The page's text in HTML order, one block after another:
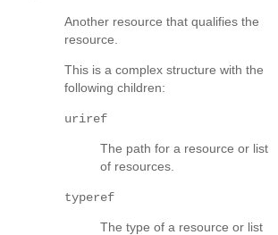
Another resource that qualifies the
resource.
This is a complex structure with the
following children:
uriref
The path for a resource or list
of resources.
typeref
The type of a resource or list